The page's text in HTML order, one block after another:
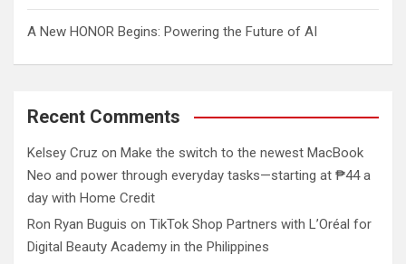
A New HONOR Begins: Powering the Future of AI
Recent Comments
Kelsey Cruz on Make the switch to the newest MacBook
Neo and power through everyday tasks—starting at ₱44 a
day with Home Credit
Ron Ryan Buguis on TikTok Shop Partners with L’Oréal for
Digital Beauty Academy in the Philippines